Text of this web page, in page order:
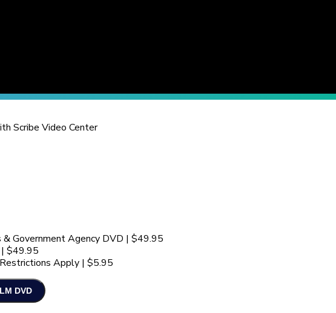
Scribe Video Center
Government Agency DVD | $49.95
| $49.95
Apply | $5.95